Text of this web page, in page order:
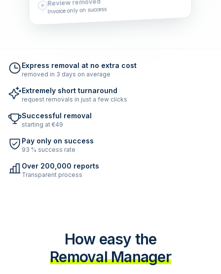
Review removed
Invoice only on success
Express removal at no extra cost
removed in 3 days on average
Extremely short turnaround
request removals in just a few clicks
Successful removal
starting at €49
Pay only on success
93 % success rate
Over 200,000 reports
Transparent process
How easy the
Removal Manager